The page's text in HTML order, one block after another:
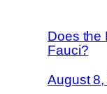
Does the
Fauci?
August